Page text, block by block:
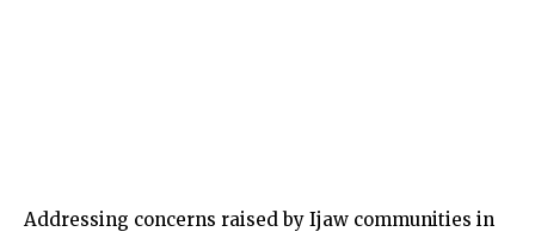
Addressing concerns raised by Ijaw communities in